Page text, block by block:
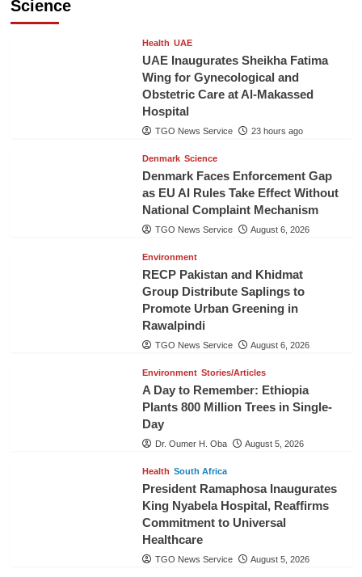
Science
Health UAE
UAE Inaugurates Sheikha Fatima
Wing for Gynecological and
Obstetric Care at Al-Makassed
Hospital
TGO News Service 23 hours ago
Denmark Science
Denmark Faces Enforcement Gap
as EU AI Rules Take Effect Without
National Complaint Mechanism
TGO News Service August 6, 2026
Environment
RECP Pakistan and Khidmat
Group Distribute Saplings to
Promote Urban Greening in
Rawalpindi
TGO News Service August 6, 2026
Environment Stories/Articles
A Day to Remember: Ethiopia
Plants 800 Million Trees in Single-
Day
Dr. Oumer H. Oba August 5, 2026
Health South Africa
President Ramaphosa Inaugurates
King Nyabela Hospital, Reaffirms
Commitment to Universal
Healthcare
TGO News Service August 5, 2026